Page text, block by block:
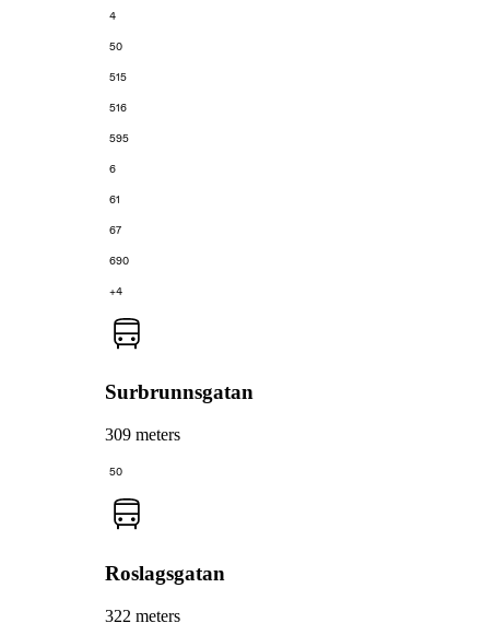
4
50
515
516
595
6
61
67
690
+4
Surbrunnsgatan
309 meters
50
Roslagsgatan
322 meters